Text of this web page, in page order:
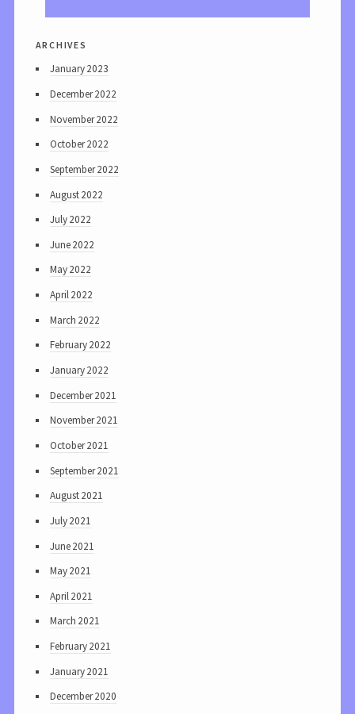
archives
January 2023
December 2022
November 2022
October 2022
September 2022
August 2022
July 2022
June 2022
May 2022
April 2022
March 2022
February 2022
January 2022
December 2021
November 2021
October 2021
September 2021
August 2021
July 2021
June 2021
May 2021
April 2021
March 2021
February 2021
January 2021
December 2020